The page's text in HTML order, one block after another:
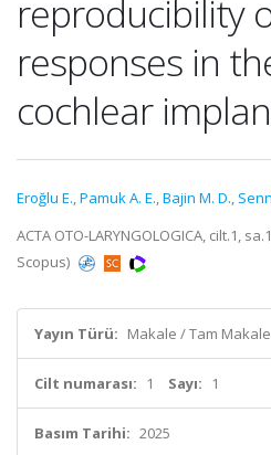
reproducibility
responses in
cochlear
Eroğlu E.,Pamuk A. E.,Bajin M. D.,
ACTA OTO-LARYNGOLOGICA, cilt.1,
Scopus)
Yayın Türü: Makale / Tam Makale
Cilt numarası: 1 Sayı: 1
Basım Tarihi: 2025